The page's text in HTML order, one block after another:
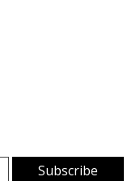
Subscribe